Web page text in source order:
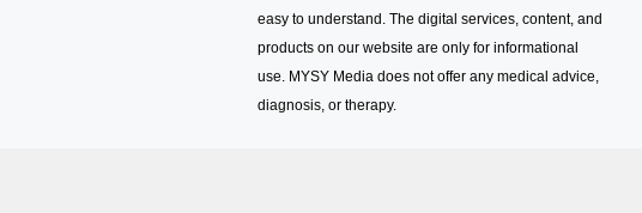
easy to understand. The digital services, content, and
products on our website are only for informational
use. MYSY Media does not offer any medical advice,
diagnosis, or therapy.